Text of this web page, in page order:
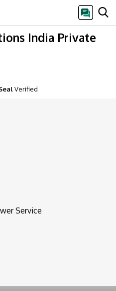
India Private
Verified